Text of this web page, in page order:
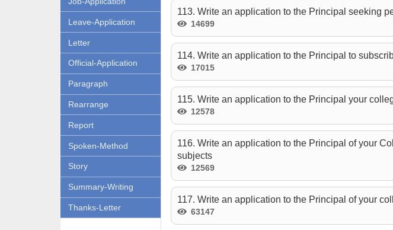
Leave-Application
Letter
Official-Application
Paragraph
Rearrange
Report
Spoken-Method
Story
Summary-Writing
Thanks-Letter
113. Write an application to the Principal seeking
14699
114. Write an application to the Principal to
17015
115. Write an application to the Principal your
12578
116. Write an application to the Principal of your
subjects
12569
117. Write an application to the Principal of your
63147